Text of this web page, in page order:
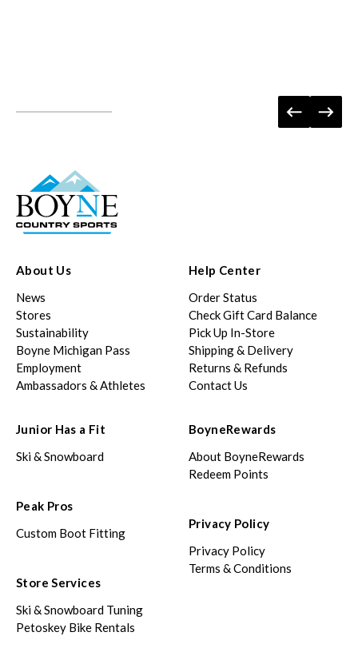
About Us
News
Stores
Sustainability
Boyne Michigan Pass
Employment
Ambassadors & Athletes
Help Center
Order Status
Check Gift Card Balance
Pick Up In-Store
Shipping & Delivery
Returns & Refunds
Contact Us
Junior Has a Fit
Ski & Snowboard
Peak Pros
Custom Boot Fitting
Store Services
Ski & Snowboard Tuning
Petoskey Bike Rentals
BoyneRewards
About BoyneRewards
Redeem Points
Privacy Policy
Privacy Policy
Terms & Conditions